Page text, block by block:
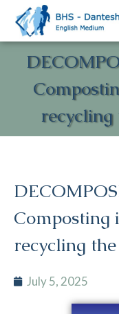
Composting
recycling
July 5, 2025